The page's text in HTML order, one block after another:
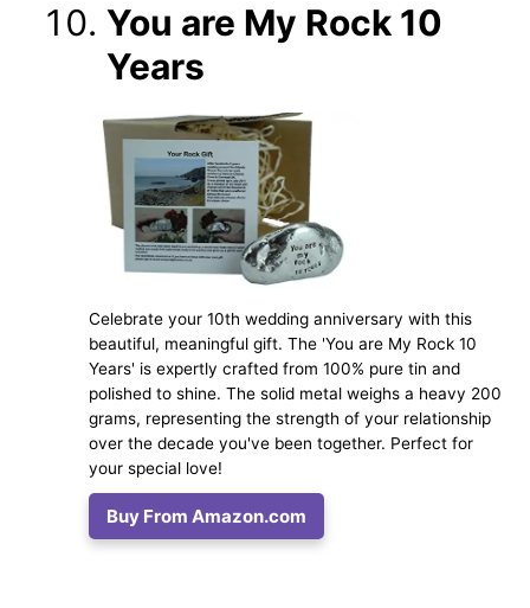
You are My Rock 10
Years
Celebrate your 10th wedding anniversary with this
beautiful, meaningful gift. The 'You are My Rock 10
Years' is expertly crafted from 100% pure tin and
polished to shine. The solid metal weighs a heavy 200
grams, representing the strength of your relationship
over the decade you've been together. Perfect for
your special love!
Buy From Amazon.com